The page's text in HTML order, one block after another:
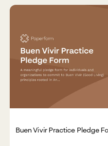
Buen Vivir Practice Pledge